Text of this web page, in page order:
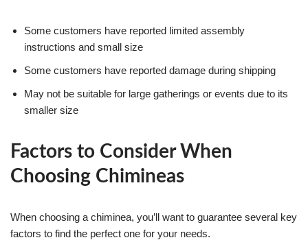
Some customers have reported limited assembly
instructions and small size
Some customers have reported damage during shipping
May not be suitable for large gatherings or events due to its
smaller size
Factors to Consider When
Choosing Chimineas
When choosing a chiminea, you’ll want to guarantee several key
factors to find the perfect one for your needs.